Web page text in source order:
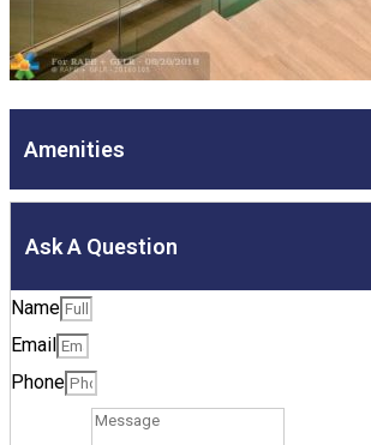
Amenities
Ask A Question
Name
Email
Phone